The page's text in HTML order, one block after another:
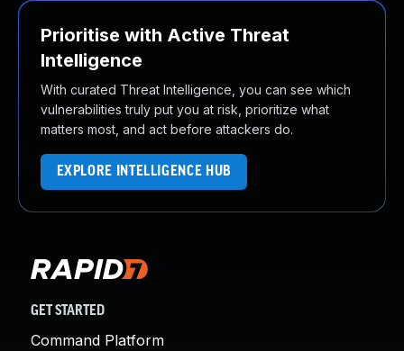
Prioritise with Active Threat
Intelligence
With curated Threat Intelligence, you can see which
vulnerabilities truly put you at risk, prioritize what
matters most, and act before attackers do.
EXPLORE INTELLIGENCE HUB
GET STARTED
Command Platform